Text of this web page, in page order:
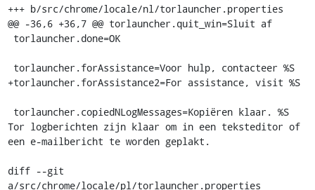
+++ b/src/chrome/locale/nl/torlauncher.properties
@@ -36,6 +36,7 @@ torlauncher.quit_win=Sluit af
+torlauncher.forAssistance2=For assistance, visit %S
Tor logberichten zijn klaar om in een teksteditor of
een e-mailbericht te worden geplakt.
diff --git
a/src/chrome/locale/pl/torlauncher.properties